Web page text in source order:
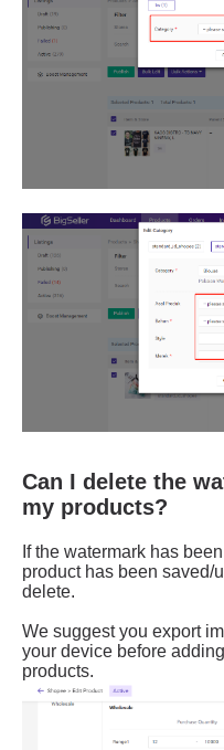
Can I delete the
my products?